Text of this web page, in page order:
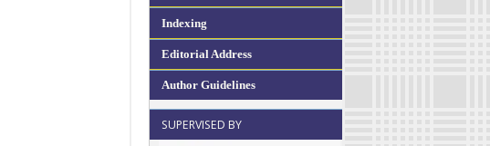
Indexing
Editorial Address
Author Guidelines
SUPERVISED BY